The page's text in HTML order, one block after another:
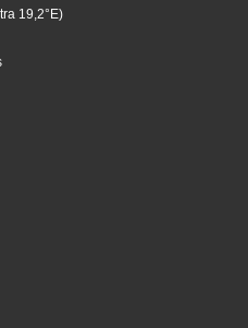
19,2°E)